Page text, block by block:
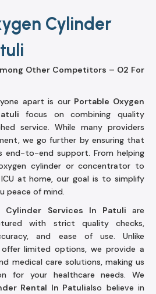
Cylinder
Other Competitors – O2 For
apart is our Portable Oxygen
focus on combining quality
service. While many providers
we go further by ensuring that
end-to-end support. From helping
cylinder or concentrator to
at home, our goal is to simplify
peace of mind.
Cylinder Services In Patuli
are
with strict quality checks,
and ease of use. Unlike
limited options, we provide a
medical care solutions, making us
for your healthcare needs. We
Rental In Patulialso believe in